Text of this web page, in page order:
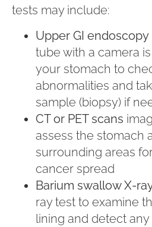
tests may include:
Upper GI endoscopy
tube with a camera
your stomach to
abnormalities and
sample (biopsy) if
CT or PET scans
assess the stomach
surrounding areas
cancer spread
Barium swallow X-
ray test to examine
lining and detect